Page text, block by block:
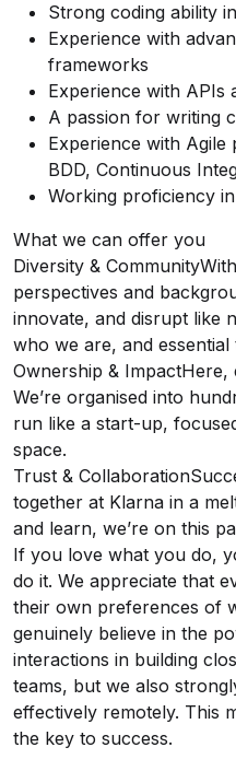
Strong coding ability
Experience with
frameworks
Experience with APIs
A passion for writing
Experience with Agile
BDD, Continuous
Working proficiency
What we can offer you
Diversity &
perspectives and
innovate, and disrupt like
who we are, and
Ownership & ImpactHere,
We’re organised into
run like a start-up,
space.
Trust &
together at Klarna in a
and learn, we’re on this
If you love what you do,
do it. We appreciate that
their own preferences of
genuinely believe in the
interactions in building
teams, but we also
effectively remotely. This
the key to success.